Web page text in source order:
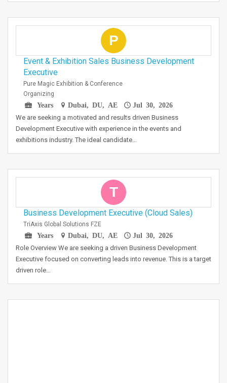
P
Event & Exhibition Sales Business Development
Executive
Pure Magic Exhibition & Conference
Organizing
Years
Dubai, DU, AE Jul 30, 2026
We are seeking a motivated and results driven Business
Development Executive with experience in the events and
exhibitions industry. The ideal candidate…
T
Business Development Executive (Cloud Sales)
TriAxis Global Solutions FZE
Years
Dubai, DU, AE Jul 30, 2026
Role Overview We are seeking a driven Business Development
Executive focused on converting leads into revenue. This is a target
driven role…